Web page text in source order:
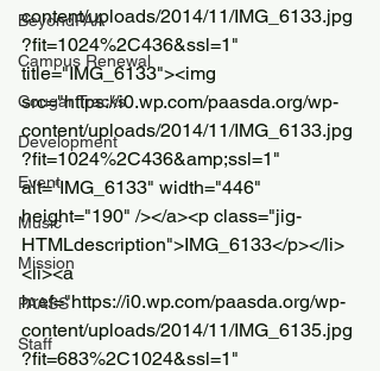
BeyondPAA
Campus Renewal
Cougar Tracks
Development
Event
Music
Mission
PAASS
Staff
content/uploads/2014/11/IMG_6133.jpg
?fit=1024%2C436&ssl=1"
title="IMG_6133"><img
src="https://i0.wp.com/paasda.org/wp-
content/uploads/2014/11/IMG_6133.jpg
?fit=1024%2C436&amp;ssl=1"
alt="IMG_6133" width="446"
height="190" /></a><p class="jig-
HTMLdescription">IMG_6133</p></li>
<li><a
href="https://i0.wp.com/paasda.org/wp-
content/uploads/2014/11/IMG_6135.jpg
?fit=683%2C1024&ssl=1"